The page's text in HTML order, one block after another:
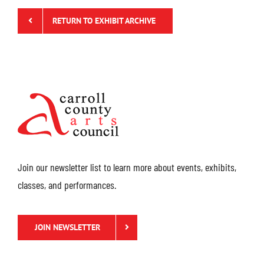
RETURN TO EXHIBIT ARCHIVE
Join our newsletter list to learn more about events, exhibits,
classes, and performances.
JOIN NEWSLETTER